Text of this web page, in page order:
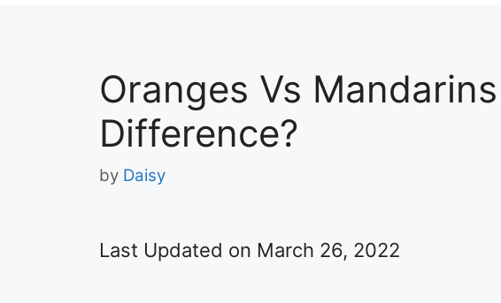
Oranges Vs Mandarins
Difference?
by Daisy
Last Updated on March 26, 2022